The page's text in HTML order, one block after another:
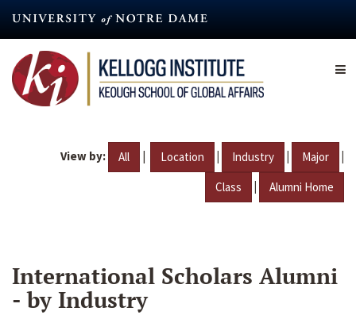
content
View by: All | Location | Industry | Major |
Class | Alumni Home
International Scholars Alumni
- by Industry